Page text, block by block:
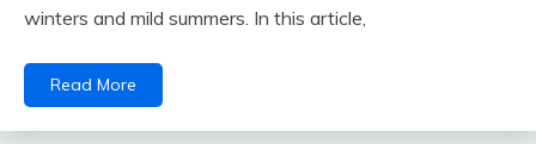
winters and mild summers. In this article,
Read More